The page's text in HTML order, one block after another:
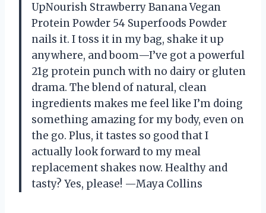
UpNourish Strawberry Banana Vegan
Protein Powder 54 Superfoods Powder
nails it. I toss it in my bag, shake it up
anywhere, and boom—I’ve got a powerful
21g protein punch with no dairy or gluten
drama. The blend of natural, clean
ingredients makes me feel like I’m doing
something amazing for my body, even on
the go. Plus, it tastes so good that I
actually look forward to my meal
replacement shakes now. Healthy and
tasty? Yes, please! —Maya Collins